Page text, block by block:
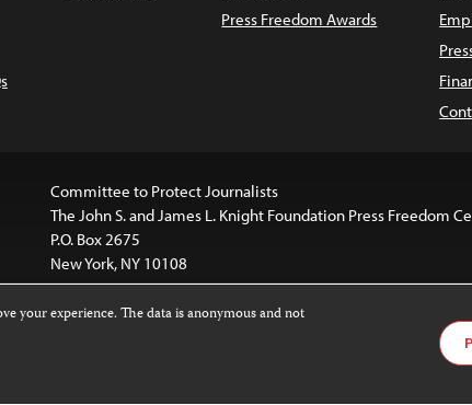
Press Freedom Awards
Committee to Protect Journalists
The John S. and James L. Knight Foundation Press Freedom
P.O. Box 2675
New York, NY 10108
Images and
license. For
your experience. The data is anonymous and not